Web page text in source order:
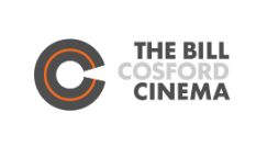
content